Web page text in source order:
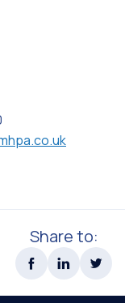
Share to: